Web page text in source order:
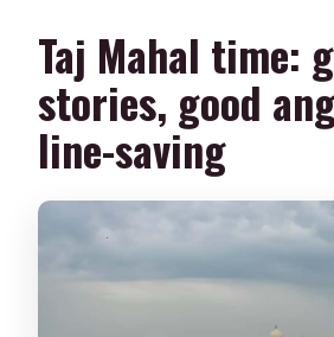
Taj Mahal time:
stories, good
line-saving